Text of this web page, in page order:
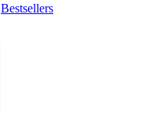
Bestsellers